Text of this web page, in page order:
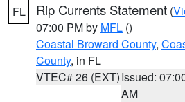
FL Rip Currents Statement (
07:00 PM by MFL ()
Coastal Broward County,
County, in FL
VTEC# 26 (EXT)Issued:
AM